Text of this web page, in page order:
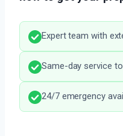
Expert team with
Same-day service
24/7 emergency